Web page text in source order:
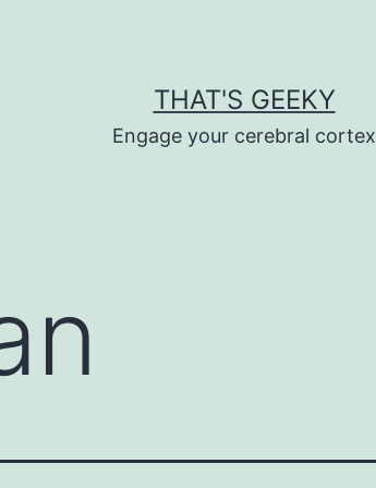
THAT'S GEEKY
Engage your cerebral cortex